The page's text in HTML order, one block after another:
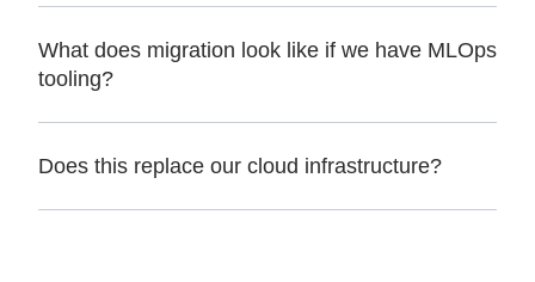
What does migration look like if we have MLOps
tooling?
Does this replace our cloud infrastructure?